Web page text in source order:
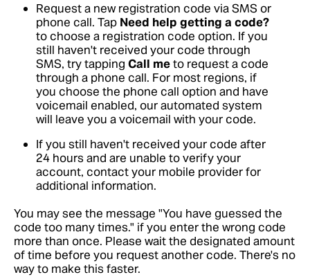
Request a new registration code via SMS or
phone call. Tap Need help getting a code?
to choose a registration code option. If you
still haven't received your code through
SMS, try tapping Call meto request a code
through a phone call. For most regions, if
you choose the phone call option and have
voicemail enabled, our automated system
will leave you a voicemail with your code.
If you still haven't received your code after
24 hours and are unable to verify your
account, contact your mobile provider for
additional information.
You may see the message "You have guessed the
code too many times." if you enter the wrong code
more than once. Please wait the designated amount
of time before you request another code. There's no
way to make this faster.